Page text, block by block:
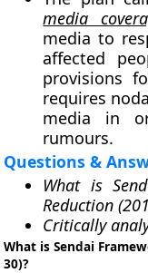
media
media to
affected
provisions
requires
media in
rumours.
Questions &
What is
Reduction
Critically
What is Sendai
30)?